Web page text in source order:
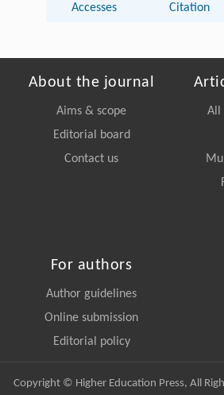
Accesses Citation
About the journal
Aims & scope
Editorial board
Contact us
All
For authors
Author guidelines
Online submission
Editorial policy
Copyright © Higher Education Press, All